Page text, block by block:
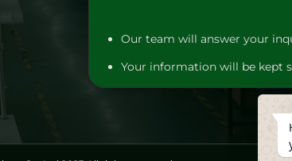
Our team will answer your
Your information will be kept